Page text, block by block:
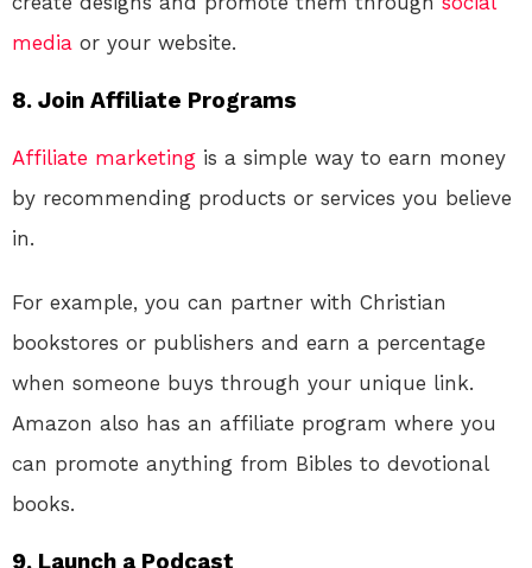
media or your website.
8. Join Affiliate Programs
Affiliate marketing is a simple way to earn money
by recommending products or services you believe
in.
For example, you can partner with Christian
bookstores or publishers and earn a percentage
when someone buys through your unique link.
Amazon also has an affiliate program where you
can promote anything from Bibles to devotional
books.
9. Launch a Podcast